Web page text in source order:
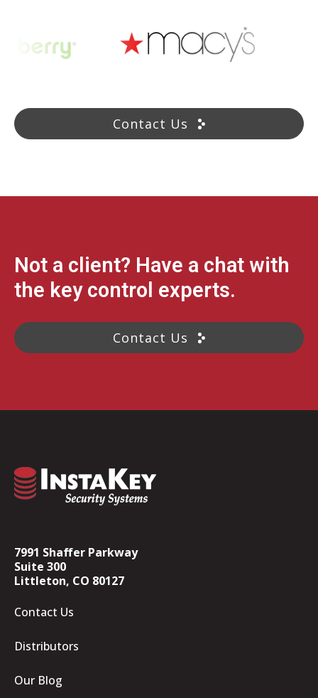
Contact Us
Not a client? Have a chat with
the key control experts.
Contact Us
7991 Shaffer Parkway
Suite 300
Littleton, CO 80127
Contact Us
Distributors
Our Blog